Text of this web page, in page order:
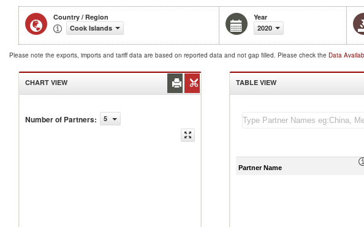
Country / Region
Cook Islands
Year
2020
Please note the exports, imports and tariff data are based on reported data and not gap filled. Please check the Data
CHART VIEW
Number of Partners: 5
TABLE VIEW
Partner Name